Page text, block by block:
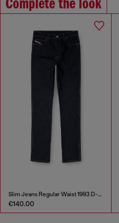
Complete the look
Slim Jeans Regular Waist 1993 D-Vyl
€140.00